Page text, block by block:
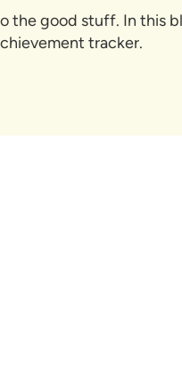
the good stuff. In this
tracker.